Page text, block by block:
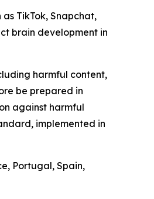
TikTok, Snapchat,
brain development in
harmful content,
be prepared in
against harmful
implemented in
Portugal, Spain,